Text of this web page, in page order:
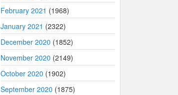
February 2021 (1968)
January 2021 (2322)
December 2020 (1852)
November 2020 (2149)
October 2020 (1902)
September 2020 (1875)